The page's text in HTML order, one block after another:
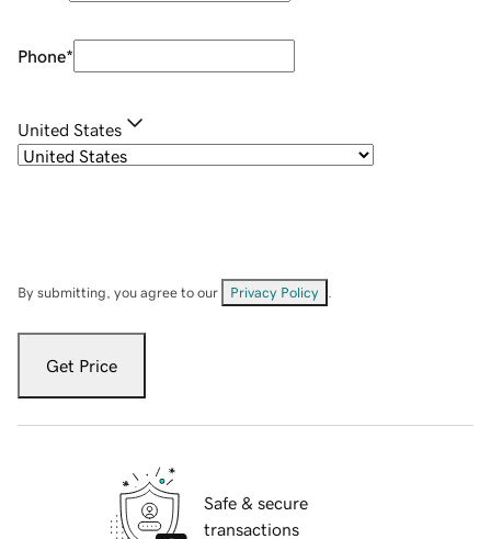
Phone*
United States
By submitting, you agree to our Privacy Policy
Get Price
Safe & secure
transactions